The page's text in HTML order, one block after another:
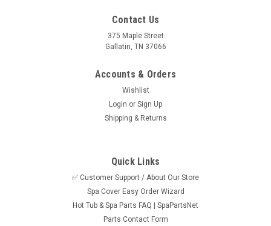
SPN805-ELAE2X
Set of (2) 2 5/8" Center to Center O-Ring Hot
Contact Us
375 Maple Street
Gallatin, TN 37066
Accounts & Orders
Wishlist
Login or Sign Up
Shipping & Returns
Quick Links
✅ Customer Support / About Our Store
Spa Cover Easy Order Wizard
Hot Tub & Spa Parts FAQ | SpaPartsNet
Parts Contact Form